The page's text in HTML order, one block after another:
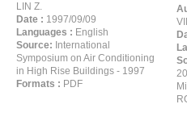
LIN Z.
Date : 1997/09/09
Languages : English
Source: International
Symposium on Air Conditioning
in High Rise Buildings - 1997
Formats : PDF